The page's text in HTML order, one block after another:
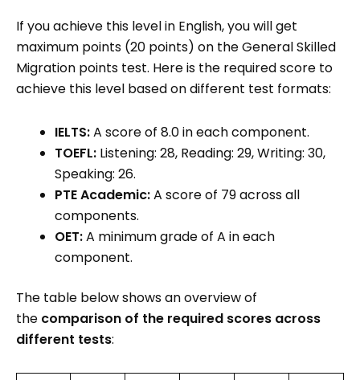
If you achieve this level in English, you will get
maximum points (20 points) on the General Skilled
Migration points test. Here is the required score to
achieve this level based on different test formats:
IELTS:A score of 8.0 in each component.
TOEFL: Listening: 28, Reading: 29, Writing: 30,
Speaking: 26.
PTE Academic:A score of 79 across all
components.
OET:A minimum grade of A in each
component.
The table below shows an overview of
the comparison of the required scores across
different tests: